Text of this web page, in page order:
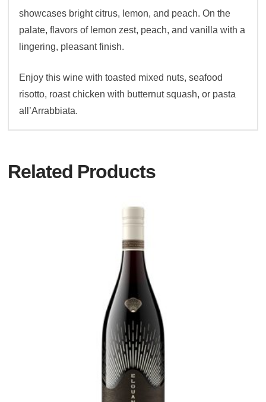
showcases bright citrus, lemon, and peach. On the
palate, flavors of lemon zest, peach, and vanilla with a
lingering, pleasant finish.
Enjoy this wine with toasted mixed nuts, seafood
risotto, roast chicken with butternut squash, or pasta
all’Arrabbiata.
Related Products